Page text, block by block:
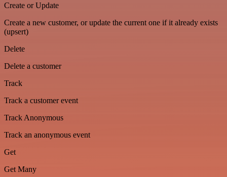
Create or Update
Create a new customer, or update the current one if it already exists
(upsert)
Delete
Delete a customer
Track
Track a customer event
Track Anonymous
Track an anonymous event
Get
Get Many